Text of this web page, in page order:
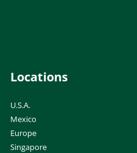
Locations
U.S.A.
Mexico
Europe
Singapore